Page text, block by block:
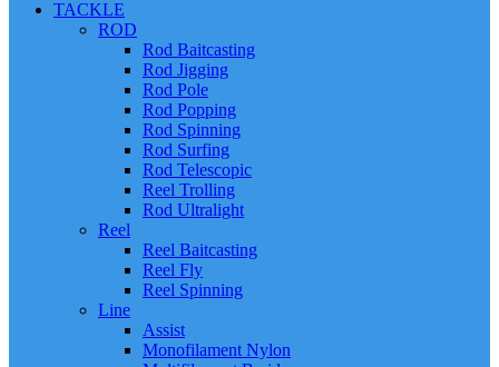
TACKLE
ROD
Rod Baitcasting
Rod Jigging
Rod Pole
Rod Popping
Rod Spinning
Rod Surfing
Rod Telescopic
Reel Trolling
Rod Ultralight
Reel
Reel Baitcasting
Reel Fly
Reel Spinning
Line
Assist
Monofilament Nylon